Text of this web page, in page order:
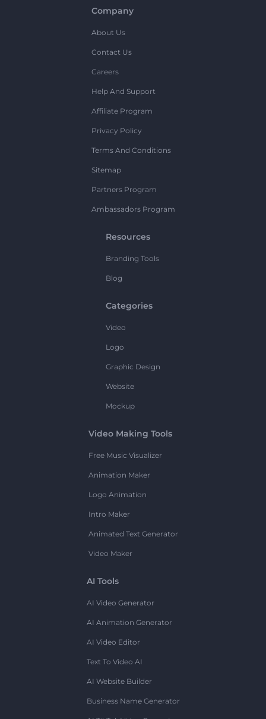
Company
About Us
Contact Us
Careers
Help And Support
Affiliate Program
Privacy Policy
Terms And Conditions
Sitemap
Partners Program
Ambassadors Program
Resources
Branding Tools
Blog
Categories
Video
Logo
Graphic Design
Website
Mockup
Video Making Tools
Free Music Visualizer
Animation Maker
Logo Animation
Intro Maker
Animated Text Generator
Video Maker
AI Tools
AI Video Generator
AI Animation Generator
AI Video Editor
Text To Video AI
AI Website Builder
Business Name Generator